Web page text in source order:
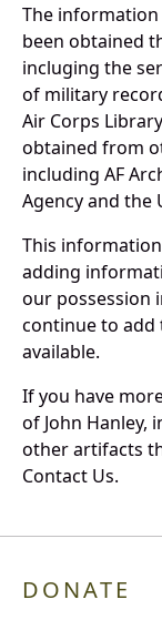
The information
been obtained
incluging the
of military
Air Corps
obtained from
including AF
Agency and the
This
adding
our possession
continue to add
available.
If you have
of John Hanley,
other artifacts
Contact Us.
DONATE